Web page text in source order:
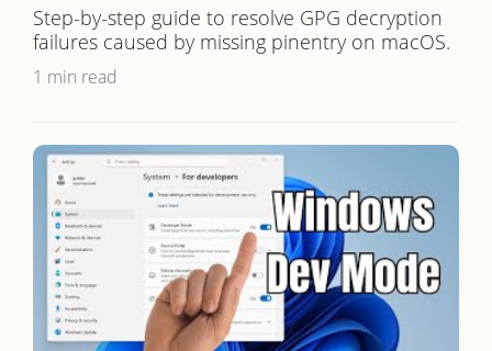
Step-by-step guide to resolve GPG decryption
failures caused by missing pinentry on macOS.
1 min read